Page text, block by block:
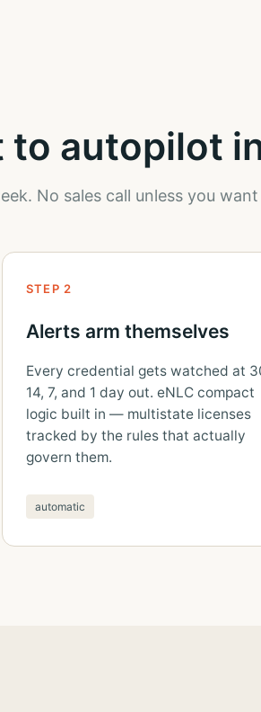
to autopilot
No sales call unless you want
STEP 2
Alerts arm themselves
Every credential gets watched at
14, 7, and 1 day out. eNLC compact
logic built in — multistate licenses
tracked by the rules that actually
govern them.
automatic